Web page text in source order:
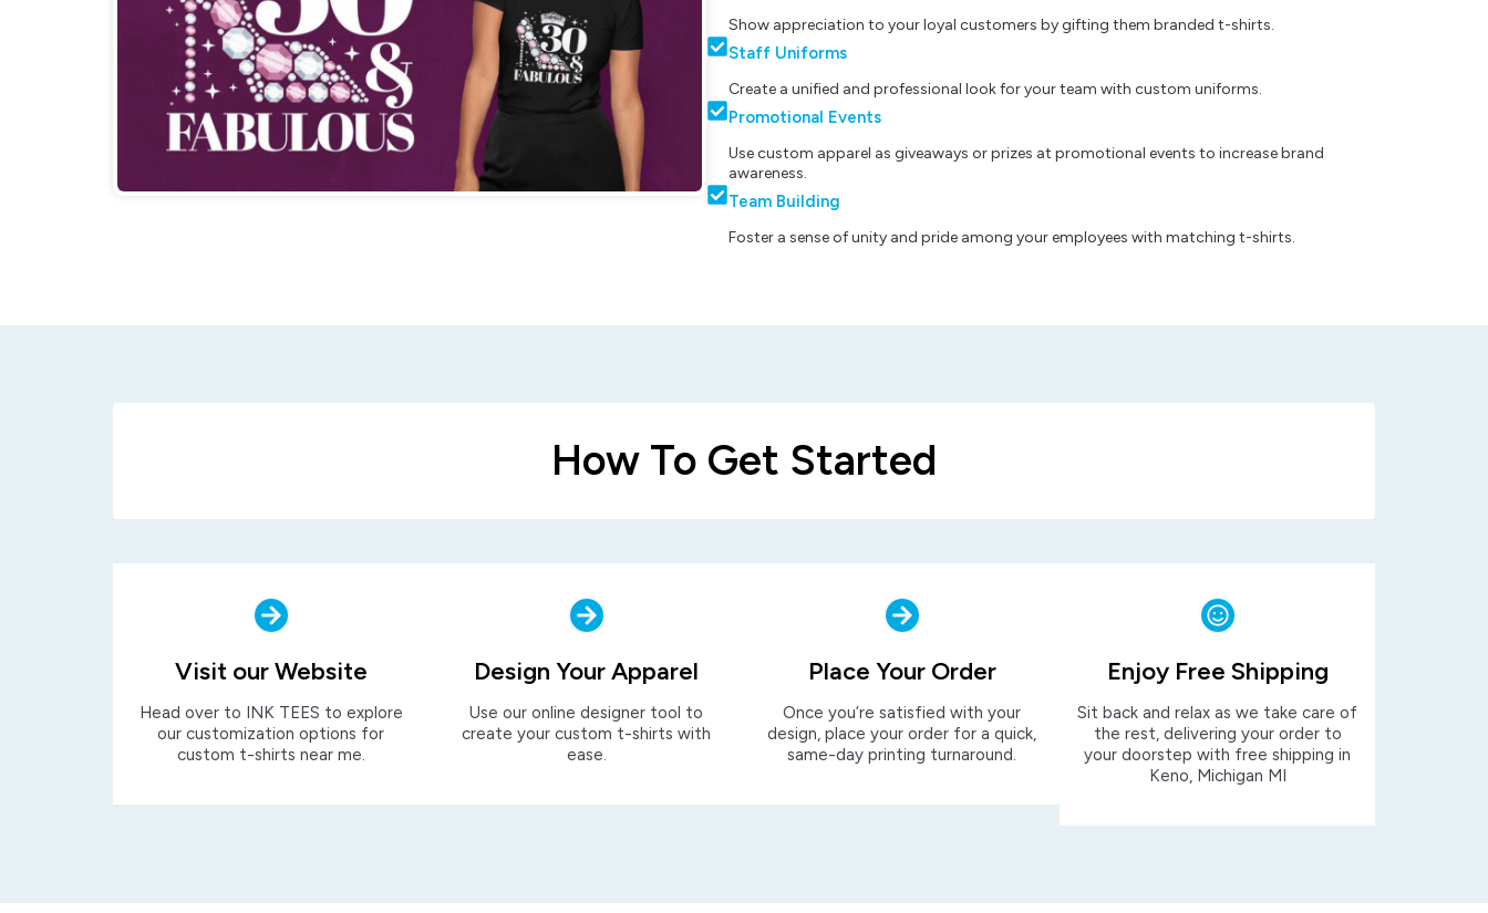
Show appreciation to your loyal customers by gifting them branded t-shirts.
Staff Uniforms
Create a unified and professional look for your team with custom uniforms.
Promotional Events
Use custom apparel as giveaways or prizes at promotional events to increase brand
awareness.
Team Building
Foster a sense of unity and pride among your employees with matching t-shirts.
How To Get Started
Visit our Website
Head over to INK TEES to explore
our customization options for
custom t-shirts near me.
Design Your Apparel
Use our online designer tool to
create your custom t-shirts with
ease.
Place Your Order
Once you’re satisfied with your
design, place your order for a quick,
same-day printing turnaround.
Enjoy Free Shipping
Sit back and relax as we take care of
the rest, delivering your order to
your doorstep with free shipping in
Keno, Michigan MI